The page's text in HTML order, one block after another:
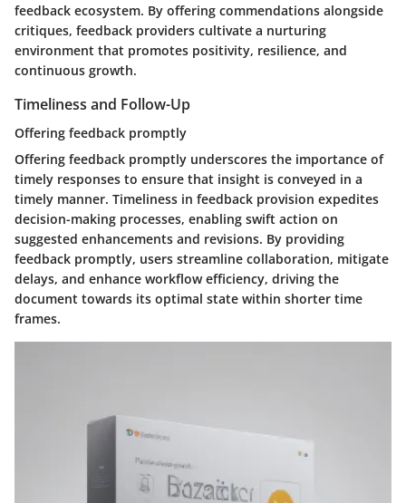
feedback ecosystem. By offering commendations alongside
critiques, feedback providers cultivate a nurturing
environment that promotes positivity, resilience, and
continuous growth.
Timeliness and Follow-Up
Offering feedback promptly
Offering feedback promptly underscores the importance of
timely responses to ensure that insight is conveyed in a
timely manner. Timeliness in feedback provision expedites
decision-making processes, enabling swift action on
suggested enhancements and revisions. By providing
feedback promptly, users streamline collaboration, mitigate
delays, and enhance workflow efficiency, driving the
document towards its optimal state within shorter time
frames.